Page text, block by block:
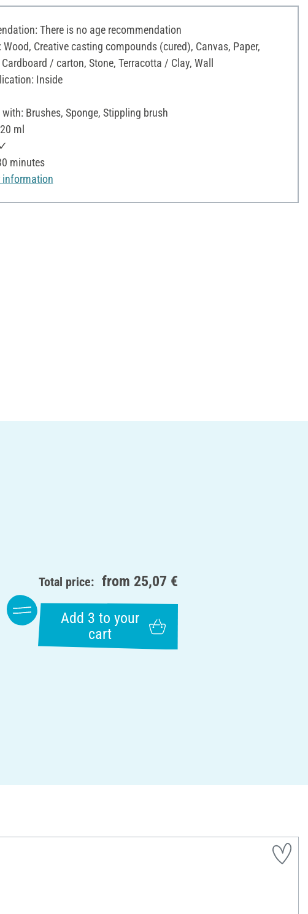
There is no age recommendation
Creative casting compounds (cured), Canvas, Paper,
/ carton, Stone, Terracotta / Clay, Wall
Inside
Brushes, Sponge, Stippling brush
ml
minutes
information
Total price: from 25,07 €
Add 3 to your
cart